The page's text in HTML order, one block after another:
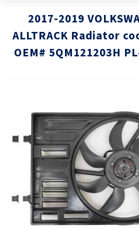
2017-2019
ALLTRACK Radiator
OEM# 5QM121203H
the